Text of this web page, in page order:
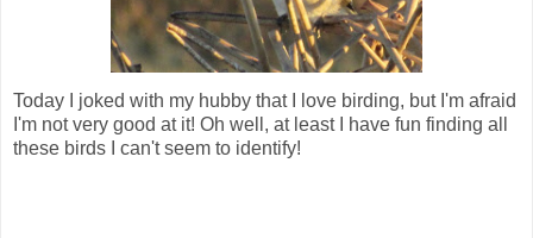
Today I joked with my hubby that I love birding, but I'm afraid
I'm not very good at it! Oh well, at least I have fun finding all
these birds I can't seem to identify!